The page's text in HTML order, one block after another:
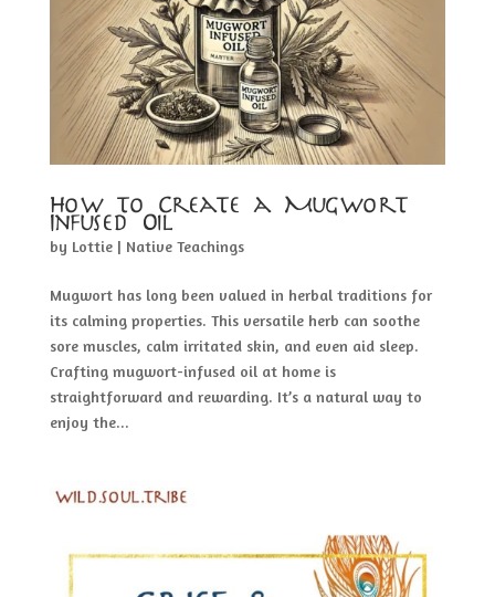
How to Create a Mugwort
Infused Oil
by Lottie| Native Teachings
Mugwort has long been valued in herbal traditions for
its calming properties. This versatile herb can soothe
sore muscles, calm irritated skin, and even aid sleep.
Crafting mugwort-infused oil at home is
straightforward and rewarding. It’s a natural way to
enjoy the...